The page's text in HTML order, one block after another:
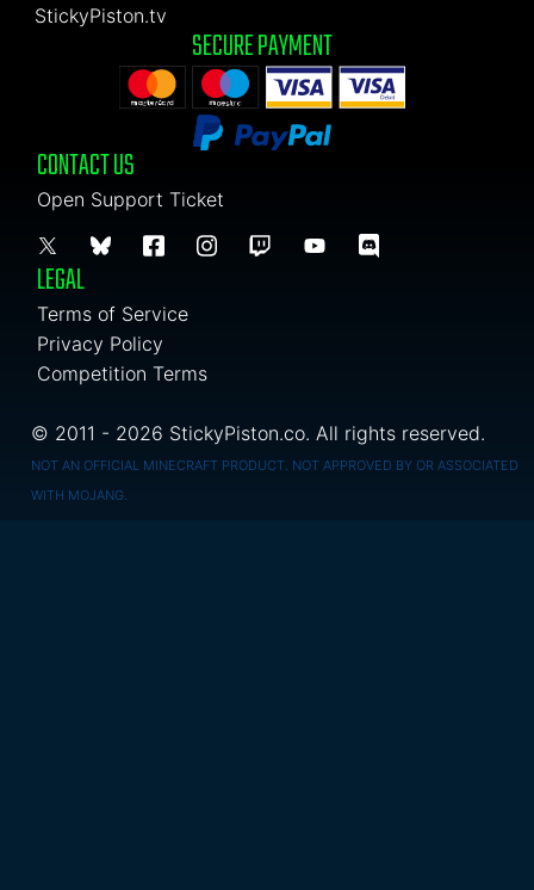
StickyPiston.tv
SECURE PAYMENT
CONTACT US
Open Support Ticket
LEGAL
Terms of Service
Privacy Policy
Competition Terms
© 2011 - 2026 StickyPiston.co. All rights reserved.
NOT AN OFFICIAL MINECRAFT PRODUCT. NOT APPROVED BY OR ASSOCIATED
WITH MOJANG.